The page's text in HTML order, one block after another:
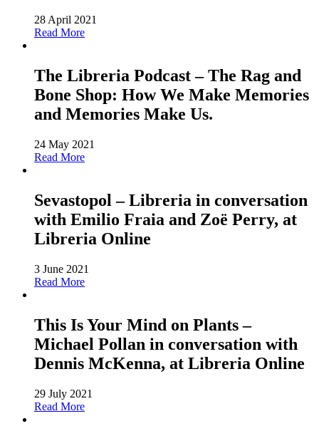
28 April 2021
Read More
The Libreria Podcast – The Rag and
Bone Shop: How We Make Memories
and Memories Make Us.
24 May 2021
Read More
Sevastopol – Libreria in conversation
with Emilio Fraia and Zoë Perry, at
Libreria Online
3 June 2021
Read More
This Is Your Mind on Plants –
Michael Pollan in conversation with
Dennis McKenna, at Libreria Online
29 July 2021
Read More